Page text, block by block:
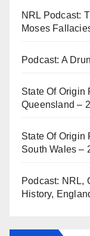
NRL Podcast:
Moses
Podcast: A
State Of Origin
Queensland –
State Of Origin
South Wales –
Podcast: NRL,
History,